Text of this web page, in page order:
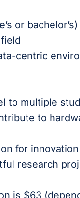
or
centric
to multiple
to
for
research
is $63